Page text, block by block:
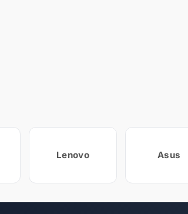
Lenovo Asus